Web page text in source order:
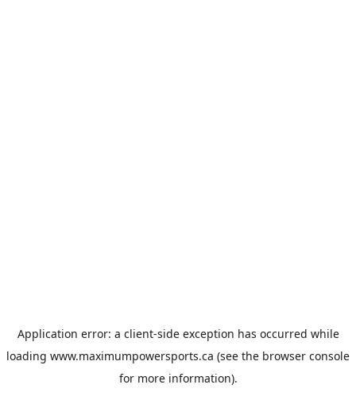
Application error: a client-side exception has occurred while
loading www.maximumpowersports.ca (see the browser console
for more information).